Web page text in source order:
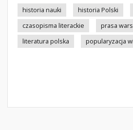
historia nauki
historia Polski
czasopisma literackie
prasa
literatura polska
popularyzacja